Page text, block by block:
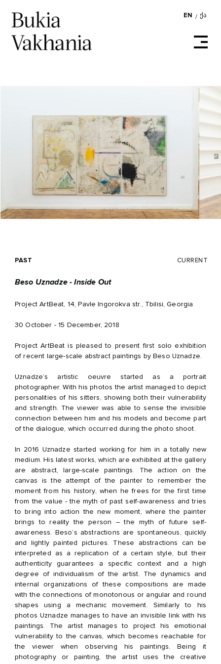
EN / ᲥᲐ
PAST CURRENT
Beso Uznadze - Inside Out
Project ArtBeat, 14, Pavle Ingorokva str., Tbilisi, Georgia
30 October - 15 December, 2018
Project ArtBeat is pleased to present first solo exhibition
of recent large-scale abstract paintings by Beso Uznadze.
Uznadze’s artistic oeuvre started as a portrait
photographer. With his photos the artist managed to depict
personalities of his sitters, showing both their vulnerability
and strength. The viewer was able to sense the invisible
connection between him and his models and become part
of the dialogue, which occurred during the photo shoot.
In 2016 Uznadze started working for him in a totally new
medium. His latest works, which are exhibited at the gallery
are abstract, large-scale paintings. The action on the
canvas is the attempt of the painter to remember the
moment from his history, when he frees for the first time
from the value - the myth of past self-awareness and tries
to bring into action the new moment, where the painter
brings to reality the person – the myth of future self-
awareness. Beso’s abstractions are spontaneous, quickly
and lightly painted pictures. These abstractions can be
interpreted as a replication of a certain style, but their
authenticity guarantees a specific context and a high
degree of individualism of the artist. The dynamics and
internal organizations of these compositions are made
with the connections of monotonous or angular and round
shapes using a mechanic movement. Similarly to his
photos Uznadze manages to have an invisible link with his
paintings. The artist manages to project his emotional
vulnerability to the canvas, which becomes reachable for
the viewer when observing his paintings. Being it
photography or painting, the artist uses the creative